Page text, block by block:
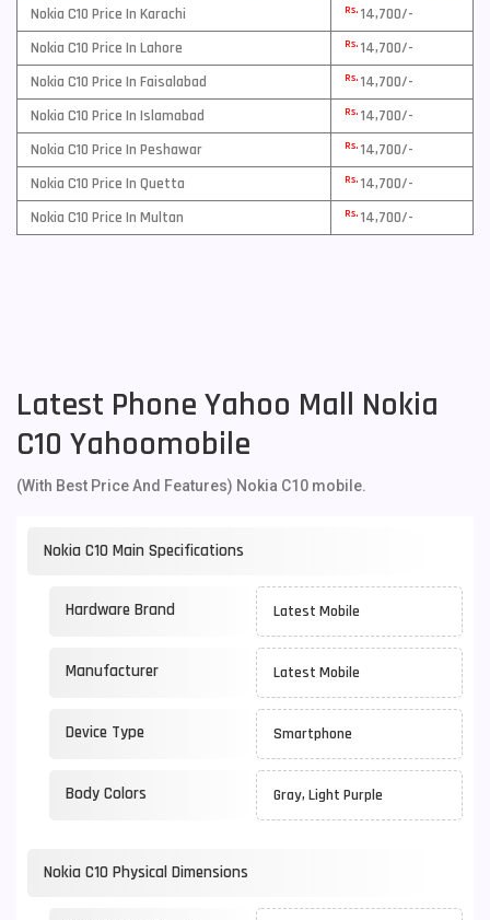
Nokia C10 Price In Karachi Rs. 14,700/-
Nokia C10 Price In Lahore
Rs. 14,700/-
Nokia C10 Price In Faisalabad
Rs. 14,700/-
Nokia C10 Price In Islamabad
Rs. 14,700/-
Nokia C10 Price In Peshawar
Rs. 14,700/-
Nokia C10 Price In Quetta
Rs. 14,700/-
Nokia C10 Price In Multan
Rs. 14,700/-
Latest Phone Yahoo Mall Nokia
C10 Yahoomobile
(With Best Price And Features) Nokia C10 mobile.
Nokia C10 Main Specifications
Hardware Brand Latest Mobile
Manufacturer Latest Mobile
Device Type Smartphone
Body Colors Gray, Light Purple
Nokia C10 Physical Dimensions